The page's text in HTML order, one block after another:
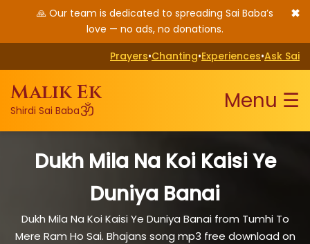
🙏 Our team is dedicated to spreading Sai Baba’s
love — no ads, no donations.
✖
Prayers•Chanting•Experiences•Ask Sai
Malik Ek
Shirdi Sai Babaॐ Menu ☰
Dukh Mila Na Koi Kaisi Ye
Duniya Banai
Dukh Mila Na Koi Kaisi Ye Duniya Banai from Tumhi To
Mere Ram Ho Sai. Bhajans song mp3 free download on